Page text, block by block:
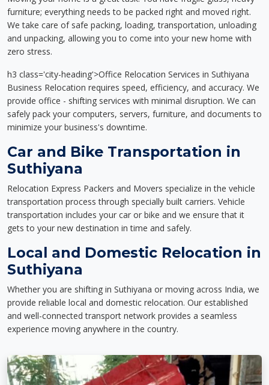
furniture; everything needs to be packed right and moved right.
We take care of safe packing, loading, transportation, unloading
and unpacking, allowing you to come into your new home with
zero stress.
h3 class='city-heading'>Office Relocation Services in Suthiyana
Business Relocation requires speed, efficiency, and accuracy. We
provide office - shifting services with minimal disruption. We can
safely pack your computers, servers, furniture, and documents to
minimize your business's downtime.
Car and Bike Transportation in
Suthiyana
Relocation Express Packers and Movers specialize in the vehicle
transportation process through specially built carriers. Vehicle
transportation includes your car or bike and we ensure that it
gets to your new destination in time and safely.
Local and Domestic Relocation in
Suthiyana
Whether you are shifting in Suthiyana or moving across India, we
provide reliable local and domestic relocation. Our established
and well-connected transport network provides a seamless
experience moving anywhere in the country.